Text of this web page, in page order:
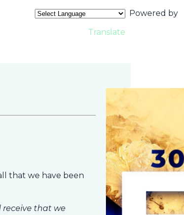
Powered by
Translate
that we have been
receive that we